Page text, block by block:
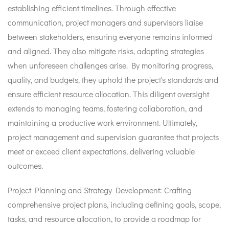
establishing efficient timelines. Through effective
communication, project managers and supervisors liaise
between stakeholders, ensuring everyone remains informed
and aligned. They also mitigate risks, adapting strategies
when unforeseen challenges arise. By monitoring progress,
quality, and budgets, they uphold the project's standards and
ensure efficient resource allocation. This diligent oversight
extends to managing teams, fostering collaboration, and
maintaining a productive work environment. Ultimately,
project management and supervision guarantee that projects
meet or exceed client expectations, delivering valuable
outcomes.
Project Planning and Strategy Development: Crafting
comprehensive project plans, including defining goals, scope,
tasks, and resource allocation, to provide a roadmap for